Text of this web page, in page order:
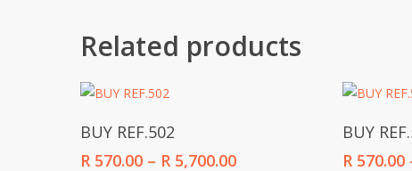
Related products
Select Options
BUY REF.502
R 570.00 – R 5,700.00Price
BUY
R 570.00